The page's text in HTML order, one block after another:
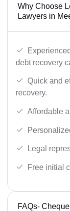
Why Choose
Lawyers in
debt recovery
Quick and
recovery.
Affordable
Legal
Free initial
FAQs-